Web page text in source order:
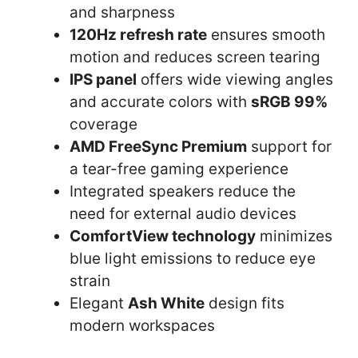
and sharpness
120Hz refresh rate ensures smooth
motion and reduces screen tearing
IPS panel offers wide viewing angles
and accurate colors with sRGB 99%
coverage
AMD FreeSync Premium support for
a tear-free gaming experience
Integrated speakers reduce the
need for external audio devices
ComfortView technology minimizes
blue light emissions to reduce eye
strain
Elegant Ash White design fits
modern workspaces